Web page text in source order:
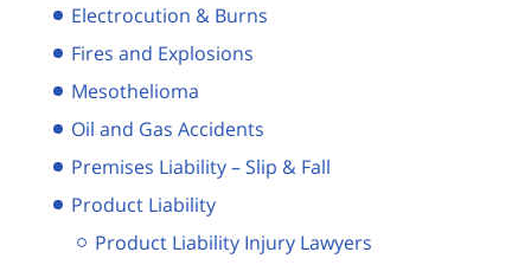
Electrocution & Burns
Fires and Explosions
Mesothelioma
Oil and Gas Accidents
Premises Liability – Slip & Fall
Product Liability
Product Liability Injury Lawyers